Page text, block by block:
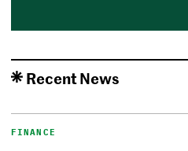
Recent News
FINANCE